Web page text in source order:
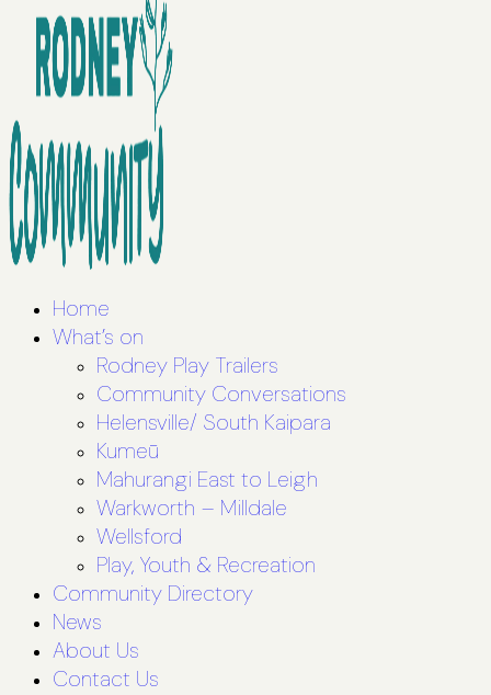
Home
What’s on
Rodney Play Trailers
Community Conversations
Helensville/ South Kaipara
Kumeū
Mahurangi East to Leigh
Warkworth – Milldale
Wellsford
Play, Youth & Recreation
Community Directory
News
About Us
Contact Us